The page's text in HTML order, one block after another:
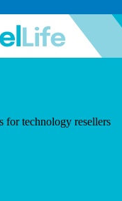
for technology resellers